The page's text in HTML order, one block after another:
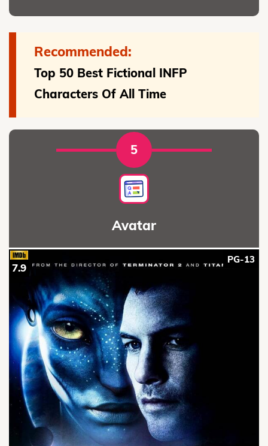
Recommended:
Top 50 Best Fictional INFP
Characters Of All Time
5
Avatar
PG-13
7.9